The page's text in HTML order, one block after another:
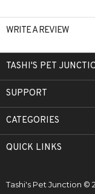
WRITE A REVIEW
TASHI'S PET
SUPPORT
CATEGORIES
QUICK LINKS
Tashi's Pet Junction ©